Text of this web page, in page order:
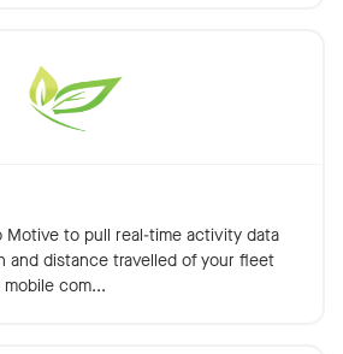
to pull real-time activity data
and distance travelled of your fleet
com...